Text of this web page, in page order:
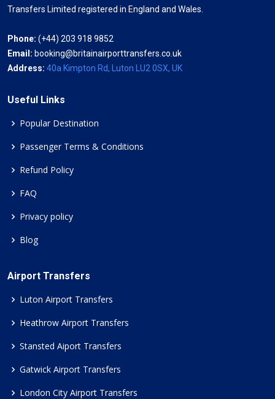
Transfers Limited registered in England and Wales.
Phone: (+44) 203 918 9852
Email: booking@britainairporttransfers.co.uk
Address: 40a Kimpton Rd, Luton LU2 0SX, UK
Useful Links
Popular Destination
Passenger Terms & Conditions
Refund Policy
FAQ
Privacy policy
Blog
Airport Transfers
Luton Airport Transfers
Heathrow Airport Transfers
Stansted Aiport Transfers
Gatwick Airport Transfers
London City Airport Transfers